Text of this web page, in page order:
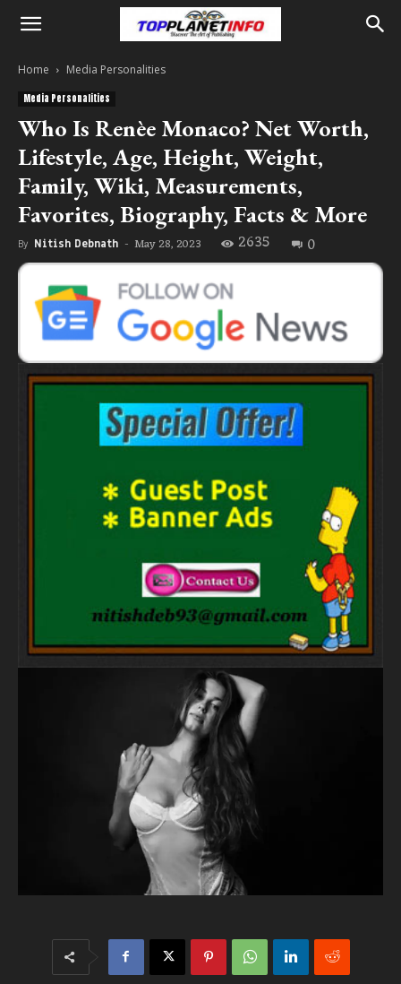
Home Media Personalities
Media Personalities
Who Is Renèe Monaco? Net Worth,
Lifestyle, Age, Height, Weight,
Family, Wiki, Measurements,
Favorites, Biography, Facts & More
By Nitish Debnath - May 28, 2023 2635 0